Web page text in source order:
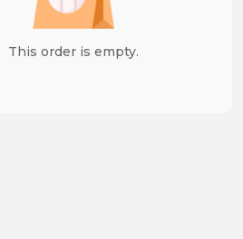
This order is empty.